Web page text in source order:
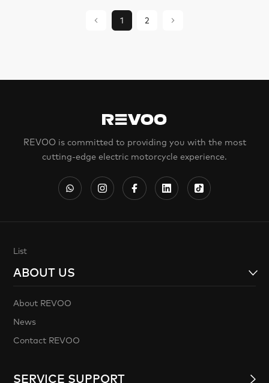
1 2
REVOO is committed to providing you with the most
cutting-edge electric motorcycle experience.
List
ABOUT US
About REVOO
News
Contact REVOO
SERVICE SUPPORT